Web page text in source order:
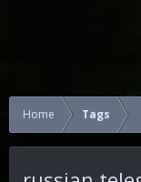
Home Tags